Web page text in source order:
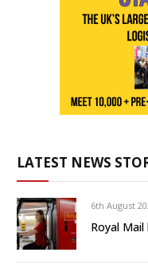
LATEST NEWS
6th August
Royal